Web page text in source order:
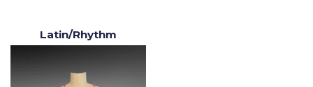
Latin/Rhythm